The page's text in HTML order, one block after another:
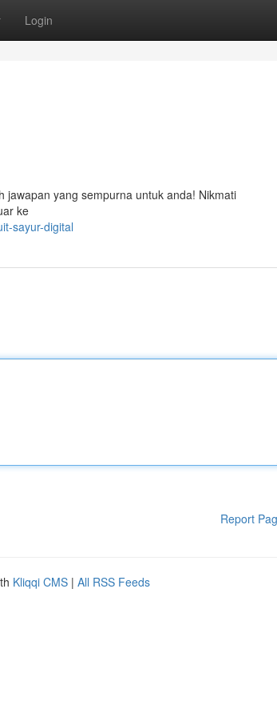
Login
jawapan yang sempurna untuk anda! Nikmati
ke
sayur-digital
Report
Kliqqi CMS | All RSS Feeds